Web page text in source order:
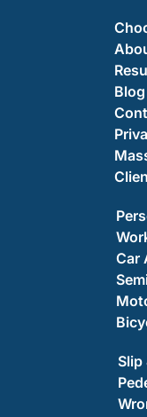
Blog
Car
Slip